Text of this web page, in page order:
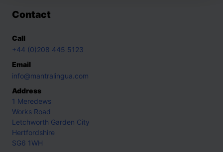
Contact
Call
+44 (0)208 445 5123
Email
info@mantralingua.com
Address
1 Meredews
Works Road
Letchworth Garden City
Hertfordshire
SG6 1WH